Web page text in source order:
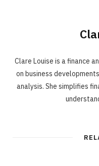
Clare Louise is a finance
on business
analysis. She simplifies